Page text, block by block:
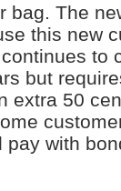
bag. The
this new
to
but
extra 50
pay with